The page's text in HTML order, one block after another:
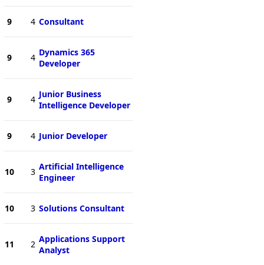
9 4 Consultant
9 4 Dynamics 365
Developer
9 4 Junior Business
Intelligence Developer
9 4 Junior Developer
10 3 Artificial Intelligence
Engineer
10 3 Solutions Consultant
11 2 Applications Support
Analyst